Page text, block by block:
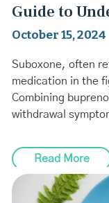
Guide to
October 15, 2024
Suboxone, often
medication in the
Combining
withdrawal
Read More